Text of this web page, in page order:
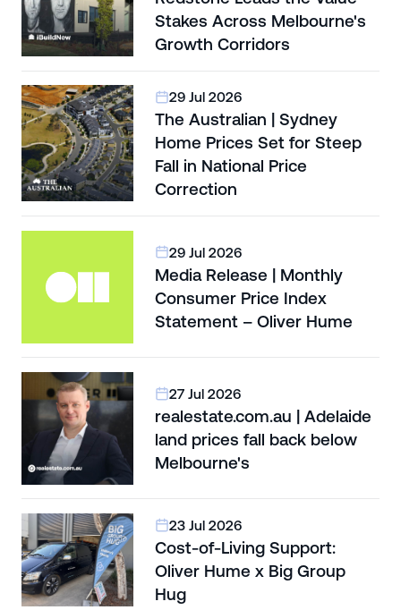
Stakes Across Melbourne's
Growth Corridors
29 Jul 2026
The Australian | Sydney
Home Prices Set for Steep
Fall in National Price
Correction
29 Jul 2026
Media Release | Monthly
Consumer Price Index
Statement – Oliver Hume
27 Jul 2026
realestate.com.au | Adelaide
land prices fall back below
Melbourne's
23 Jul 2026
Cost-of-Living Support:
Oliver Hume x Big Group
Hug